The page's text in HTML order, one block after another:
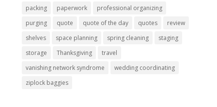
packing
paperwork
professional organizing
purging
quote quote of the day quotes
review
shelves
space planning spring cleaning
staging
storage
Thanksgiving
travel
vanishing network syndrome
wedding coordinating
ziplock baggies